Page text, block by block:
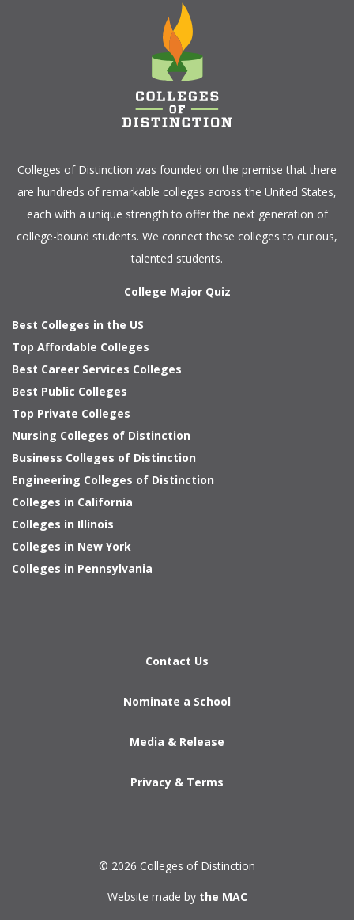
Colleges of Distinction was founded on the premise that there
are hundreds of remarkable colleges across the United States,
each with a unique strength to offer the next generation of
college-bound students. We connect these colleges to curious,
talented students.
College Major Quiz
Best Colleges in the US
Top Affordable Colleges
Best Career Services Colleges
Best Public Colleges
Top Private Colleges
Nursing Colleges of Distinction
Business Colleges of Distinction
Engineering Colleges of Distinction
Colleges in California
Colleges in Illinois
Colleges in New York
Colleges in Pennsylvania
Contact Us
Nominate a School
Media & Release
Privacy & Terms
© 2026 Colleges of Distinction
Website made by the MAC